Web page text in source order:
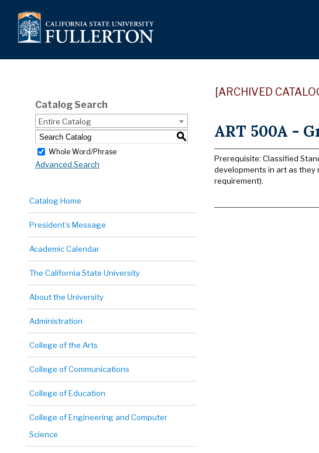
Catalog Search
Entire Catalog
S
Whole Word/Phrase
Advanced Search
Catalog Home
President’s Message
Academic Calendar
The California State University
About the University
Administration
College of the Arts
College of Communications
College of Education
College of Engineering and Computer
Science
[ARCHIVED
ART 500A -
Prerequisite: Classified
developments in art as they
requirement).